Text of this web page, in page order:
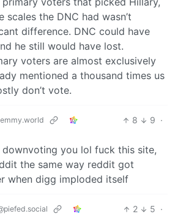
scales the DNC had wasn’t
difference. DNC could have
he still would have lost.
voters are almost exclusively
mentioned a thousand times us
don’t vote.
8 9 ·
you lol fuck this site,
the same way reddit got
when digg imploded itself
2 5 ·